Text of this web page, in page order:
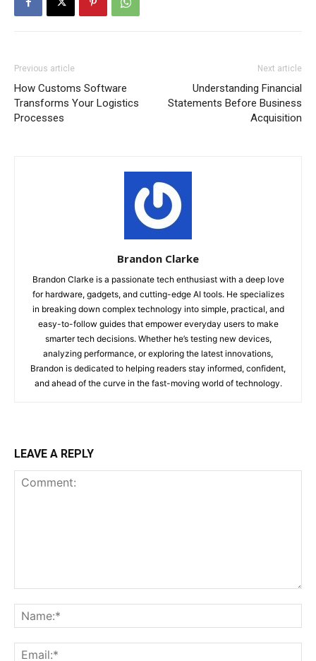
Previous article
How Customs Software
Transforms Your Logistics
Processes
Next article
Understanding Financial
Statements Before Business
Acquisition
Brandon Clarke
Brandon Clarke is a passionate tech enthusiast with a deep love
for hardware, gadgets, and cutting-edge AI tools. He specializes
in breaking down complex technology into simple, practical, and
easy-to-follow guides that empower everyday users to make
smarter tech decisions. Whether he’s testing new devices,
analyzing performance, or exploring the latest innovations,
Brandon is dedicated to helping readers stay informed, confident,
and ahead of the curve in the fast-moving world of technology.
LEAVE A REPLY